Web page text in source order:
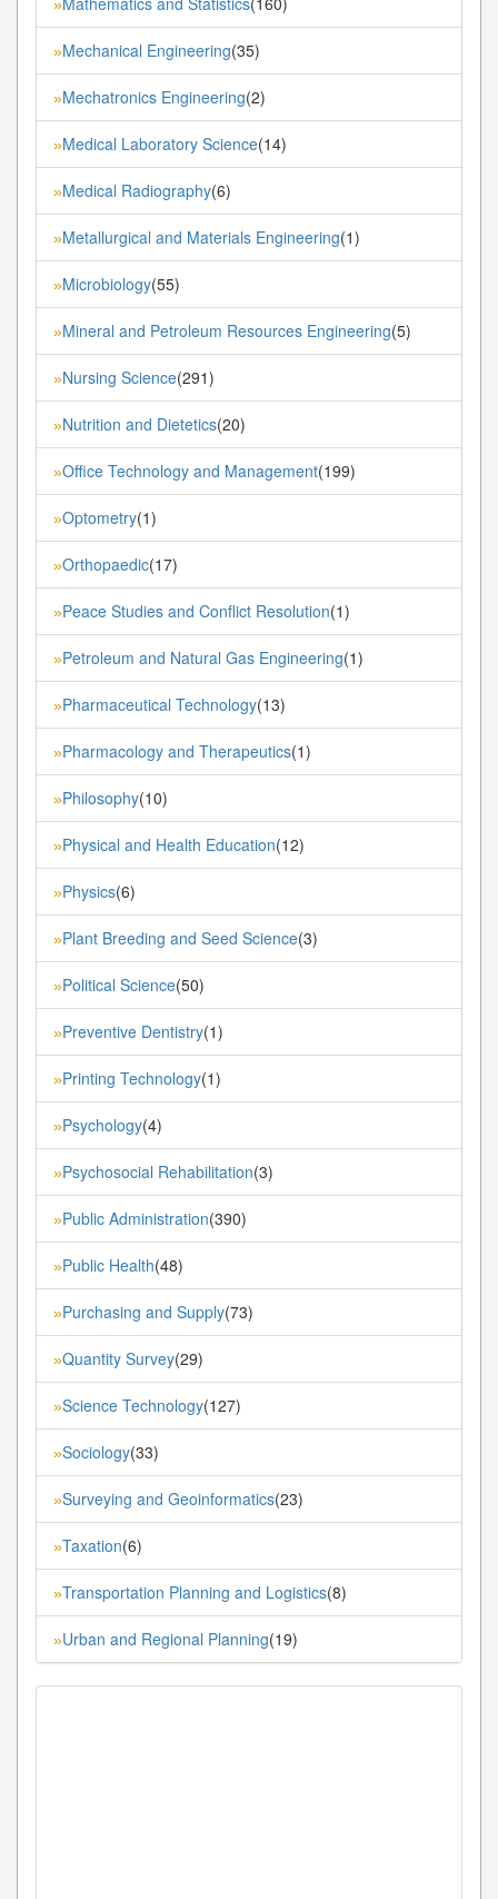
»
»Mechanical Engineering(35)
»Mechatronics Engineering(2)
»Medical Laboratory Science(14)
»Medical Radiography(6)
»Metallurgical and Materials Engineering(1)
»Microbiology(55)
»Mineral and Petroleum Resources Engineering(5)
»Nursing Science(291)
»Nutrition and Dietetics(20)
»Office Technology and Management(199)
»Optometry(1)
»Orthopaedic(17)
»Peace Studies and Conflict Resolution(1)
»Petroleum and Natural Gas Engineering(1)
»Pharmaceutical Technology(13)
»Pharmacology and Therapeutics(1)
»Philosophy(10)
»Physical and Health Education(12)
»Physics(6)
»Plant Breeding and Seed Science(3)
»Political Science(50)
»Preventive Dentistry(1)
»Printing Technology(1)
»Psychology(4)
»Psychosocial Rehabilitation(3)
»Public Administration(390)
»Public Health(48)
»Purchasing and Supply(73)
»Quantity Survey(29)
»Science Technology(127)
»Sociology(33)
»Surveying and Geoinformatics(23)
»Taxation(6)
»Transportation Planning and Logistics(8)
»Urban and Regional Planning(19)